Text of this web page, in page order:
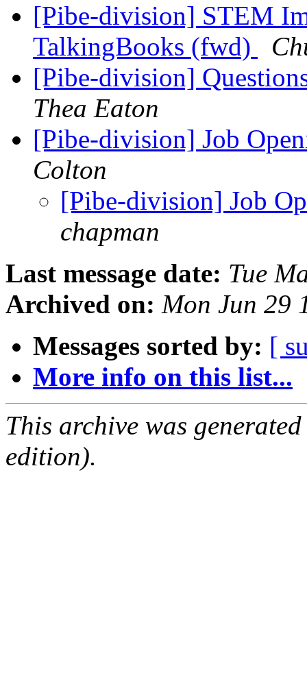
[Pibe-division] STEM
TalkingBooks (fwd)
[Pibe-division]
Thea Eaton
[Pibe-division] Job
Colton
[Pibe-division] Job
chapman
Last message date: Tue
Archived on: Mon Jun 29
Messages sorted by: [
More info on this list...
This archive was
edition).